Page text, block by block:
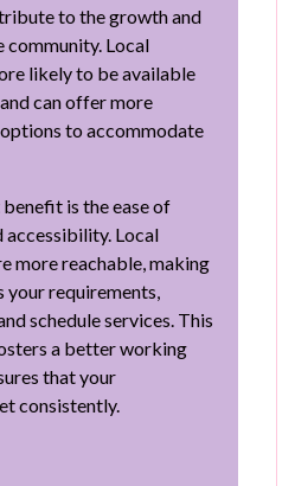
to the growth and
Local
likely to be available
can offer more
to accommodate
is the ease of
accessibility. Local
more reachable, making
requirements,
schedule services. This
a better working
that your
consistently.